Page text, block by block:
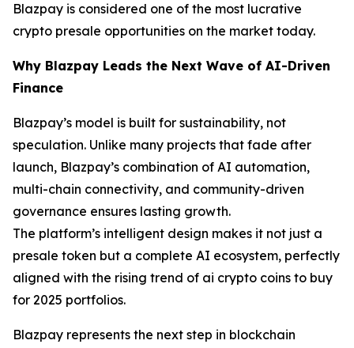
Blazpay is considered one of the most lucrative
crypto presale opportunities on the market today.
Why Blazpay Leads the Next Wave of AI-Driven
Finance
Blazpay’s model is built for sustainability, not
speculation. Unlike many projects that fade after
launch, Blazpay’s combination of AI automation,
multi-chain connectivity, and community-driven
governance ensures lasting growth.
The platform’s intelligent design makes it not just a
presale token but a complete AI ecosystem, perfectly
aligned with the rising trend of ai crypto coins to buy
for 2025 portfolios.
Blazpay represents the next step in blockchain